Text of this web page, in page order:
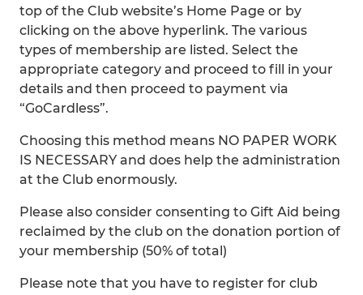
top of the Club website’s Home Page or by
clicking on the above hyperlink. The various
types of membership are listed. Select the
appropriate category and proceed to fill in your
details and then proceed to payment via
“GoCardless”.
Choosing this method means NO PAPER WORK
IS NECESSARY and does help the administration
at the Club enormously.
Please also consider consenting to Gift Aid being
reclaimed by the club on the donation portion of
your membership (50% of total)
Please note that you have to register for club